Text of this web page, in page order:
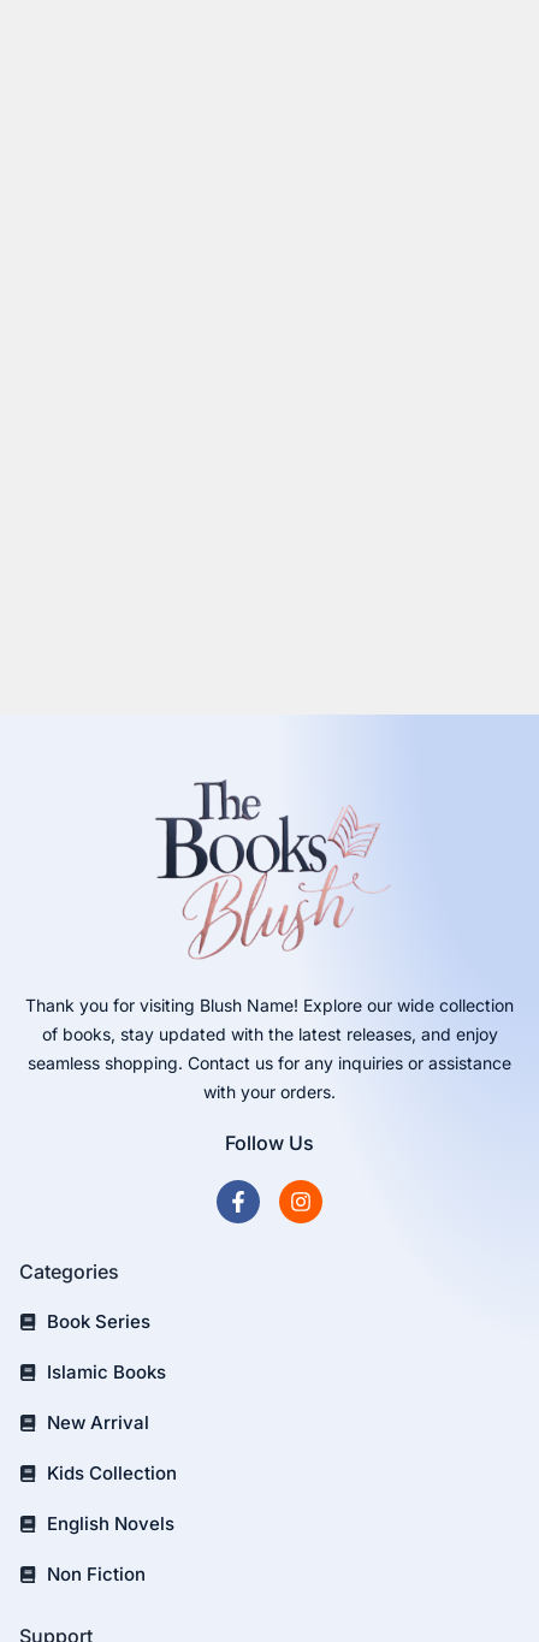
Thank you for visiting Blush Name! Explore our wide collection
of books, stay updated with the latest releases, and enjoy
seamless shopping. Contact us for any inquiries or assistance
with your orders.
Follow Us
Categories
Book Series
Islamic Books
New Arrival
Kids Collection
English Novels
Non Fiction
Support